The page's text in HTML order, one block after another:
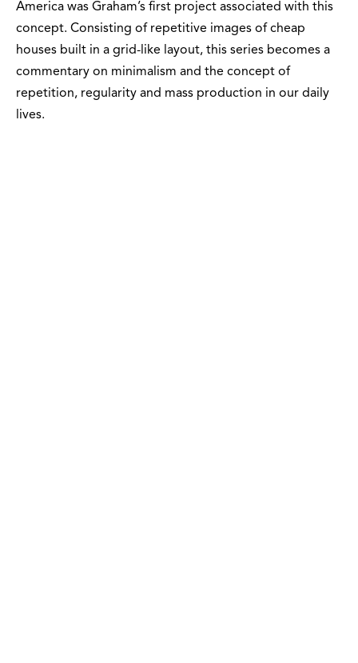
America was Graham’s first project associated with this
concept. Consisting of repetitive images of cheap
houses built in a grid-like layout, this series becomes a
commentary on minimalism and the concept of
repetition, regularity and mass production in our daily
lives.